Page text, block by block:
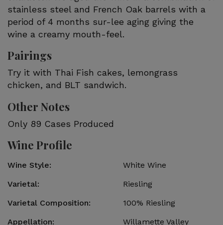
stainless steel and French Oak barrels with a
period of 4 months sur-lee aging giving the
wine a creamy mouth-feel.
Pairings
Try it with Thai Fish cakes, lemongrass
chicken, and BLT sandwich.
Other Notes
Only 89 Cases Produced
Wine Profile
Wine Style
White Wine
Varietal
Riesling
Varietal Composition
100% Riesling
Appellation
Willamette Valley